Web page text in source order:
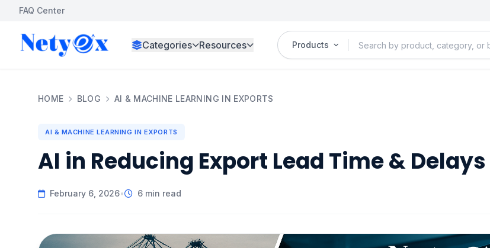
FAQ Center
Categories Resources Products
HOME BLOG AI & MACHINE LEARNING IN EXPORTS
AI & MACHINE LEARNING IN EXPORTS
AI in Reducing Export Lead Time & Delays
February 6, 2026• 6 min read